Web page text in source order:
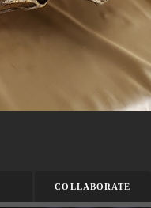
COLLABORATE